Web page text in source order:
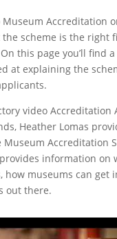
Museum Accreditation
scheme is the right
this page you’ll find
at explaining the
video Accreditation
Heather Lomas
Museum Accreditation
information on
how museums can get
out there.